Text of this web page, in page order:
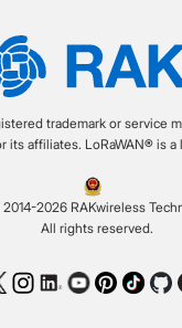
trademark or service
its affiliates. LoRaWAN® is a
2026 RAKwireless
All rights reserved.
Instagram
LinkedIn
Youtube
Pinterest
TikTok